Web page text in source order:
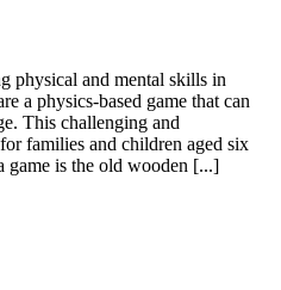
physical and mental skills in
a physics-based game that can
This challenging and
families and children aged six
game is the old wooden [...]